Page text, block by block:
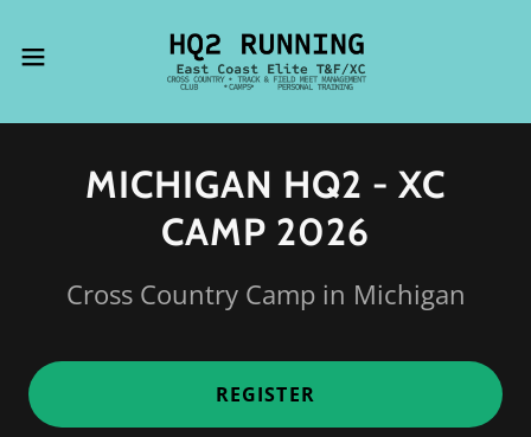
MICHIGAN HQ2 - XC
CAMP 2026
Cross Country Camp in Michigan
REGISTER